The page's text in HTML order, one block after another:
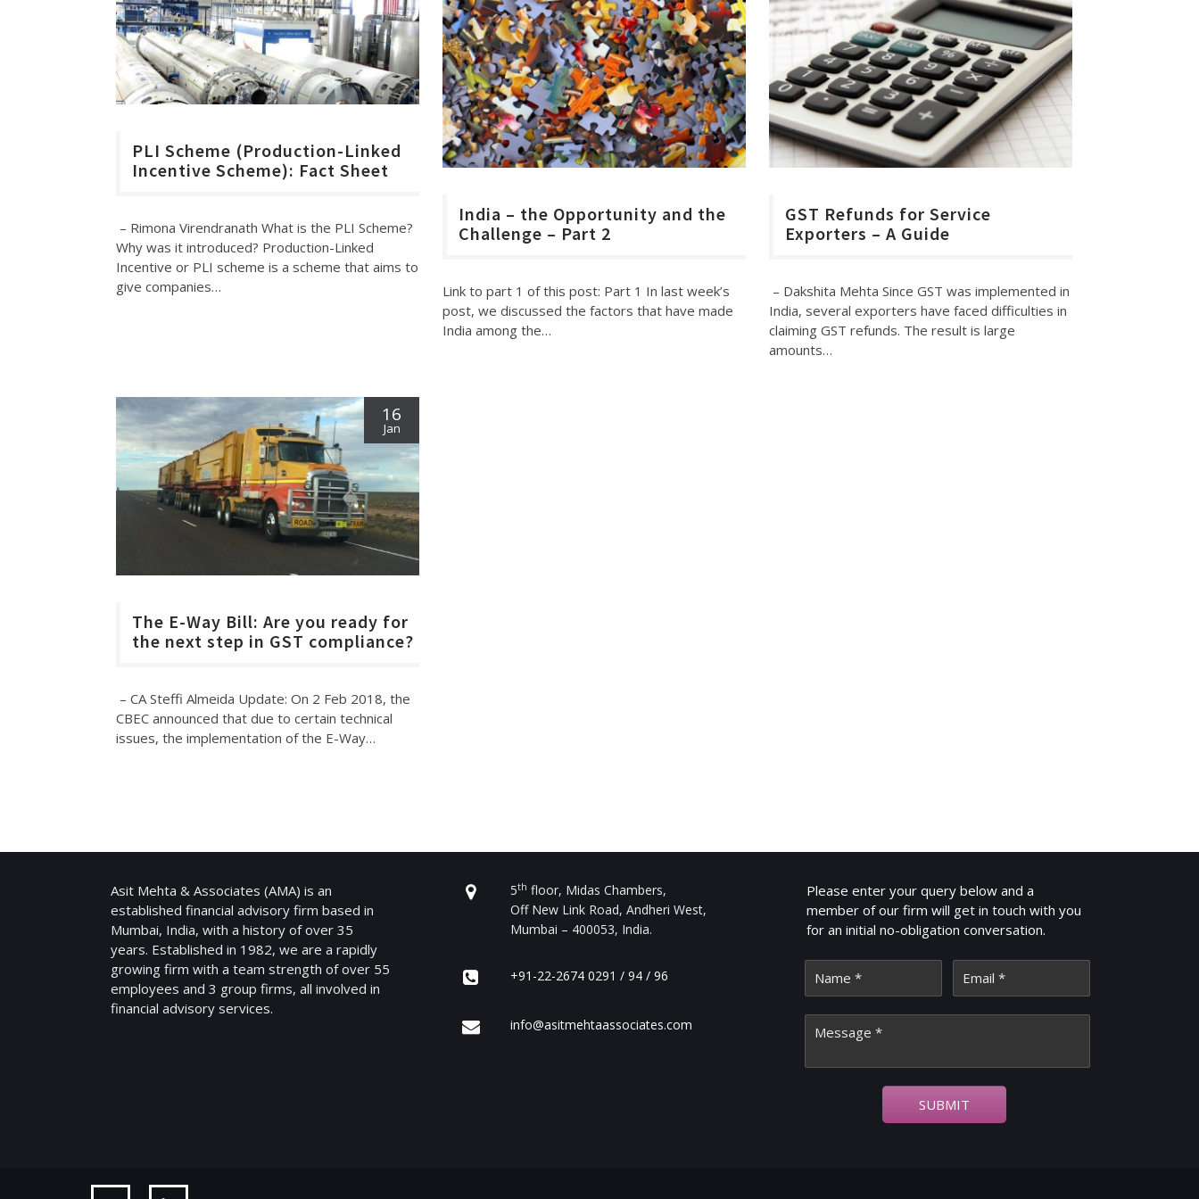
PLI Scheme (Production-Linked
Incentive Scheme): Fact Sheet
– Rimona Virendranath What is the PLI Scheme?
Why was it introduced? Production-Linked
Incentive or PLI scheme is a scheme that aims to
give companies…
India – the Opportunity and the
Challenge – Part 2
Link to part 1 of this post: Part 1 In last week’s
post, we discussed the factors that have made
India among the…
GST Refunds for Service
Exporters – A Guide
– Dakshita Mehta Since GST was implemented in
India, several exporters have faced difficulties in
claiming GST refunds. The result is large
amounts…
16
Jan
The E-Way Bill: Are you ready for
the next step in GST compliance?
– CA Steffi Almeida Update: On 2 Feb 2018, the
CBEC announced that due to certain technical
issues, the implementation of the E-Way…
Asit Mehta & Associates (AMA) is an
established financial advisory firm based in
Mumbai, India, with a history of over 35
years. Established in 1982, we are a rapidly
growing firm with a team strength of over 55
employees and 3 group firms, all involved in
financial advisory services.
5th floor, Midas Chambers,
Off New Link Road, Andheri West,
Mumbai – 400053, India.
+91-22-2674 0291 / 94 / 96
info@asitmehtaassociates.com
Please enter your query below and a
member of our firm will get in touch with you
for an initial no-obligation conversation.
SUBMIT